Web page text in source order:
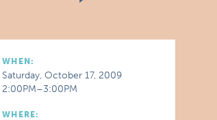
WHEN:
Saturday, October 17, 2009
2:00PM–3:00PM
WHERE: